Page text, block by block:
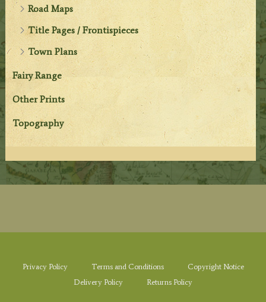
Road Maps
Title Pages / Frontispieces
Town Plans
Fairy Range
Other Prints
Topography
Privacy Policy Terms and Conditions
Copyright Notice
Delivery Policy
Returns Policy